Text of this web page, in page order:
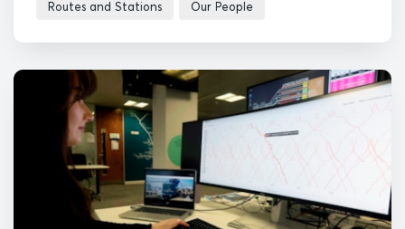
Routes and Stations Our People